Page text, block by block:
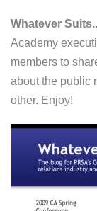
Whatever
Academy
members to
about the public
other. Enjoy!